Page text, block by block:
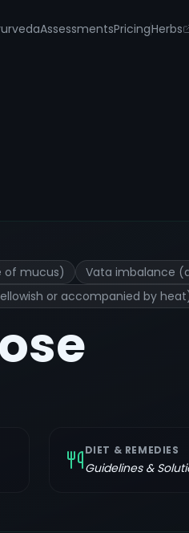
AssessmentsPricingHerbs
of mucus)
Vata imbalance
or accompanied by
DIET & REMEDIES
Guidelines &